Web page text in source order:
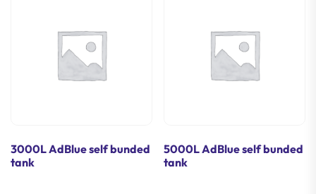
3000L AdBlue self bunded
tank
5000L AdBlue self bunded
tank